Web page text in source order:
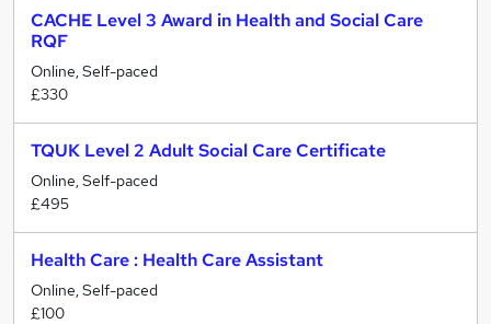
CACHE Level 3 Award in Health and Social Care
RQF
Online, Self-paced
£330
TQUK Level 2 Adult Social Care Certificate
Online, Self-paced
£495
Health Care : Health Care Assistant
Online, Self-paced
£100